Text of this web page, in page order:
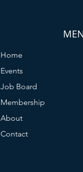
Home
Events
Job Board
Membership
About
Contact